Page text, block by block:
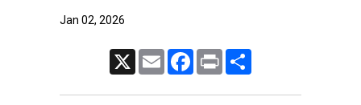
Jan 02, 2026
Email FacebookPrint